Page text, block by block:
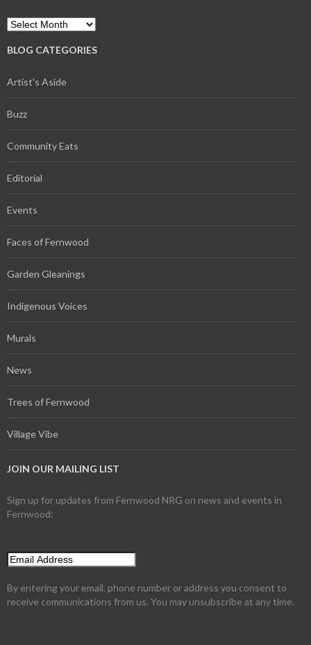
Archives
BLOG CATEGORIES
Artist's Aside
Buzz
Community Eats
Editorial
Events
Faces of Fernwood
Garden Gleanings
Indigenous Voices
Murals
News
Trees of Fernwood
Village Vibe
JOIN OUR MAILING LIST
Sign up for updates from Fernwood NRG on news and events in
Fernwood:
By entering your email, phone number or address you consent to
receive communications from us. You may unsubscribe at any time.